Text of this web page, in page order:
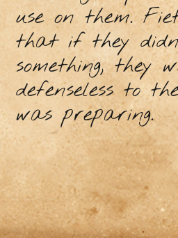
use on them.
that if they
something, they
defenseless to
was preparing.